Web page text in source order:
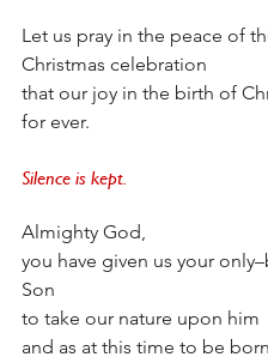
Let us pray in the peace of
Christmas celebration
that our joy in the birth of
for ever.
Silence is kept.
Almighty God,
you have given us your
Son
to take our nature upon him
and as at this time to be